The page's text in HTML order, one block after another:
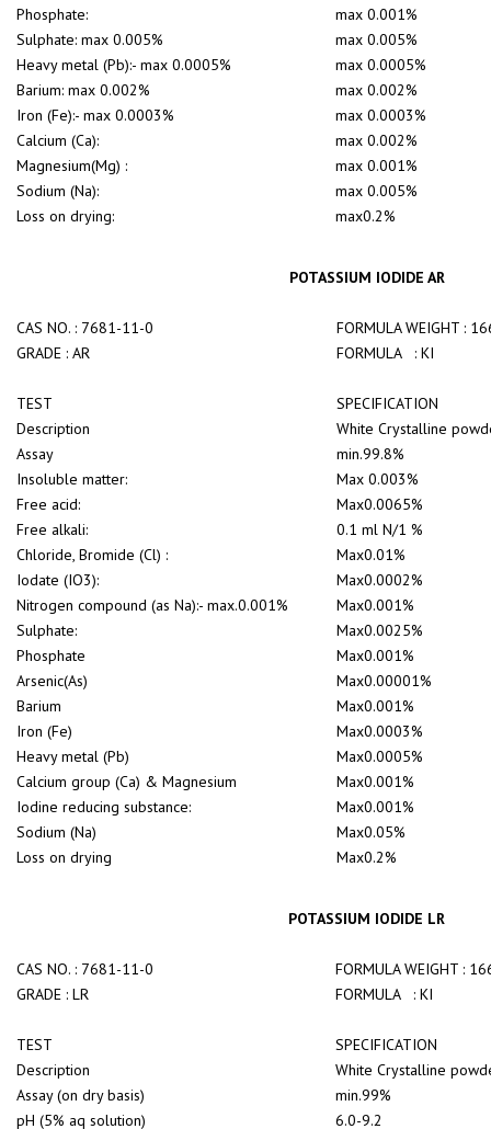
Phosphate:
max 0.001%
Sulphate: max 0.005%
max 0.005%
Heavy metal (Pb):- max 0.0005%
max 0.0005%
Barium: max 0.002%
max 0.002%
Iron (Fe):- max 0.0003%
max 0.0003%
Calcium (Ca):
max 0.002%
Magnesium(Mg) :
max 0.001%
Sodium (Na):
max 0.005%
Loss on drying:
max0.2%
POTASSIUM IODIDE AR
CAS NO. : 7681-11-0
FORMULA WEIGHT :
GRADE : AR
FORMULA : KI
TEST
SPECIFICATION
Description
White Crystalline
Assay
min.99.8%
Insoluble matter:
Max 0.003%
Free acid:
Max0.0065%
Free alkali:
0.1 ml N/1 %
Chloride, Bromide (Cl) :
Max0.01%
Iodate (IO3):
Max0.0002%
Nitrogen compound (as Na):- max.0.001%
Max0.001%
Sulphate:
Max0.0025%
Phosphate
Max0.001%
Arsenic(As)
Max0.00001%
Barium
Max0.001%
Iron (Fe)
Max0.0003%
Heavy metal (Pb)
Max0.0005%
Calcium group (Ca) & Magnesium
Max0.001%
Iodine reducing substance:
Max0.001%
Sodium (Na)
Max0.05%
Loss on drying
Max0.2%
POTASSIUM IODIDE LR
CAS NO. : 7681-11-0
FORMULA WEIGHT :
GRADE : LR
FORMULA : KI
TEST
SPECIFICATION
Description
White Crystalline
Assay (on dry basis)
min.99%
pH (5% aq solution)
6.0-9.2